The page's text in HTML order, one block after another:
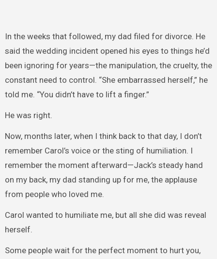
In the weeks that followed, my dad filed for divorce. He
said the wedding incident opened his eyes to things he’d
been ignoring for years—the manipulation, the cruelty, the
constant need to control. “She embarrassed herself,” he
told me. “You didn’t have to lift a finger.”
He was right.
Now, months later, when I think back to that day, I don’t
remember Carol’s voice or the sting of humiliation. I
remember the moment afterward—Jack’s steady hand
on my back, my dad standing up for me, the applause
from people who loved me.
Carol wanted to humiliate me, but all she did was reveal
herself.
Some people wait for the perfect moment to hurt you,